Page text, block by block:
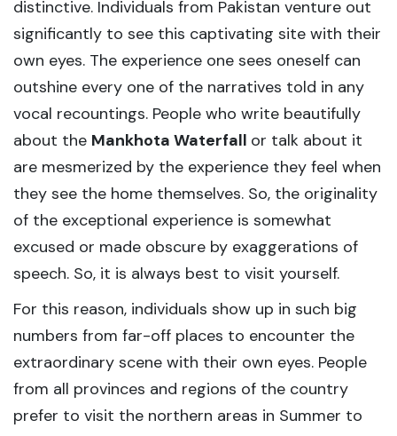
distinctive. Individuals from Pakistan venture out
significantly to see this captivating site with their
own eyes. The experience one sees oneself can
outshine every one of the narratives told in any
vocal recountings. People who write beautifully
about the Mankhota Waterfall or talk about it
are mesmerized by the experience they feel when
they see the home themselves. So, the originality
of the exceptional experience is somewhat
excused or made obscure by exaggerations of
speech. So, it is always best to visit yourself.
For this reason, individuals show up in such big
numbers from far-off places to encounter the
extraordinary scene with their own eyes. People
from all provinces and regions of the country
prefer to visit the northern areas in Summer to